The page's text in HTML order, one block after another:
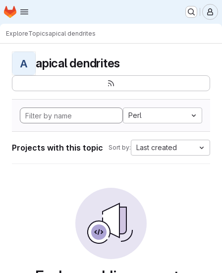
Skip to main content
Homepage
ExploreTopicsapical dendrites
A apical dendrites
Perl
Projects with this topic Sort by: Last created